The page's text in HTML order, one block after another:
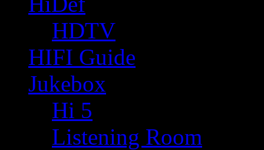
HDTV
HIFI Guide
Jukebox
Hi 5
Listening Room